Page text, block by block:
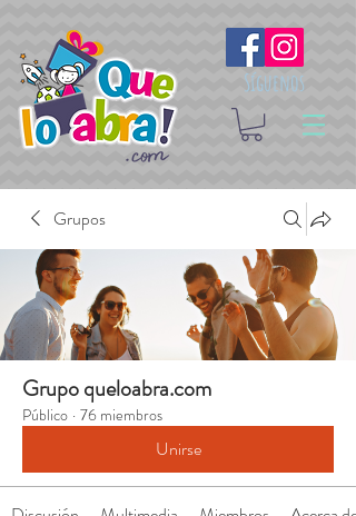
Síguenos
Grupos
Grupo queloabra.com
Público · 76 miembros
Unirse